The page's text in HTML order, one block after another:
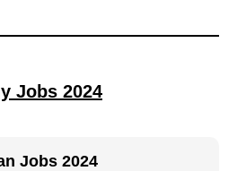
Jobs 2024
Jobs 2024